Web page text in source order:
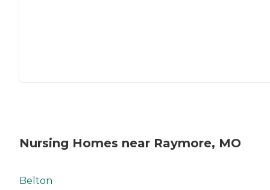
Nursing Homes near Raymore, MO
Belton